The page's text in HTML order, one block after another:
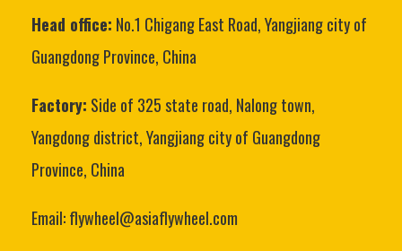
Head office: No.1 Chigang East Road, Yangjiang city of
Guangdong Province, China
Factory: Side of 325 state road, Nalong town,
Yangdong district, Yangjiang city of Guangdong
Province, China
Email: flywheel@asiaflywheel.com